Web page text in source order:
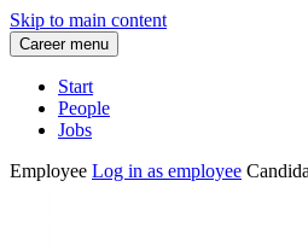
Skip to main content
Career menu
Start
People
Jobs
Employee Log in as employee